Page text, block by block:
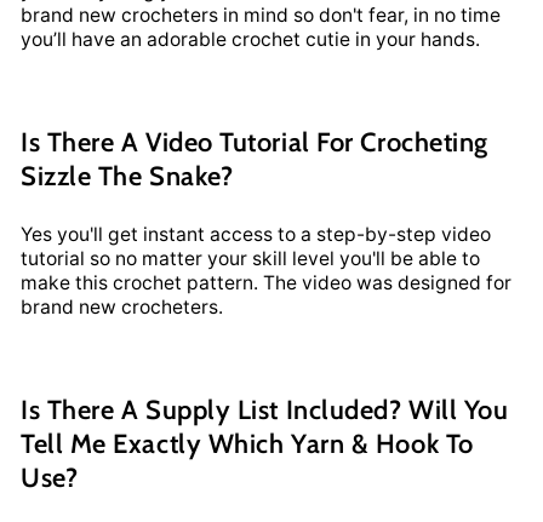
brand new crocheters in mind so don't fear, in no time
you’ll have an adorable crochet cutie in your hands.
Is There A Video Tutorial For Crocheting
Sizzle The Snake?
Yes you'll get instant access to a step-by-step video
tutorial so no matter your skill level you'll be able to
make this crochet pattern. The video was designed for
brand new crocheters.
Is There A Supply List Included? Will You
Tell Me Exactly Which Yarn & Hook To
Use?